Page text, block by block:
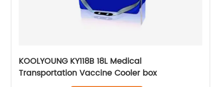
KOOLYOUNG KY118B 18L Medical
Transportation Vaccine Cooler box